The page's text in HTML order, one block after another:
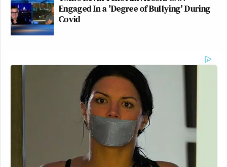
Engaged In a 'Degree of Bullying' During
Covid